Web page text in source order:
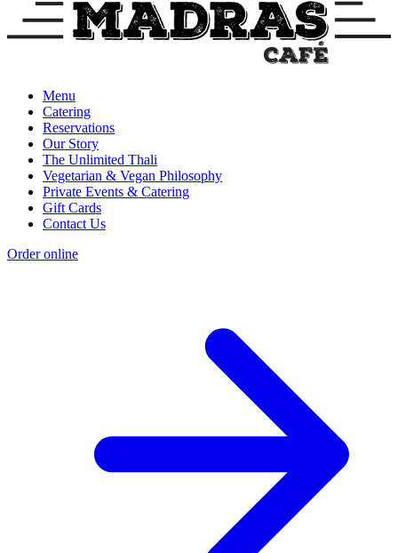
Menu
Catering
Reservations
Our Story
The Unlimited Thali
Vegetarian & Vegan Philosophy
Private Events & Catering
Gift Cards
Contact Us
Order online